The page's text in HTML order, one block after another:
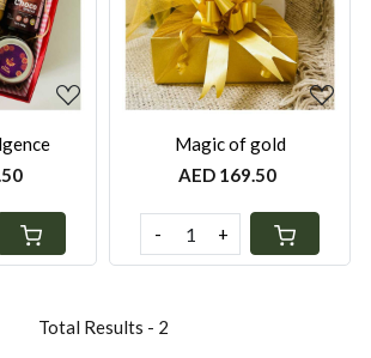
Loading...
Magic of gold
AED 169.50
- +
Total Results - 2